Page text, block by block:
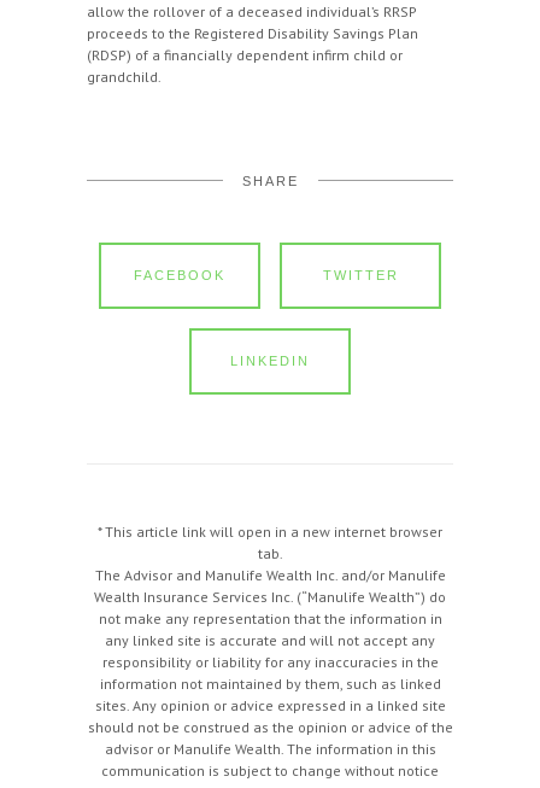
allow the rollover of a deceased individual’s RRSP
proceeds to the Registered Disability Savings Plan
(RDSP) of a financially dependent infirm child or
grandchild.
SHARE
FACEBOOK TWITTER
LINKEDIN
* This article link will open in a new internet browser
tab.
The Advisor and Manulife Wealth Inc. and/or Manulife
Wealth Insurance Services Inc. (“Manulife Wealth”) do
not make any representation that the information in
any linked site is accurate and will not accept any
responsibility or liability for any inaccuracies in the
information not maintained by them, such as linked
sites. Any opinion or advice expressed in a linked site
should not be construed as the opinion or advice of the
advisor or Manulife Wealth. The information in this
communication is subject to change without notice